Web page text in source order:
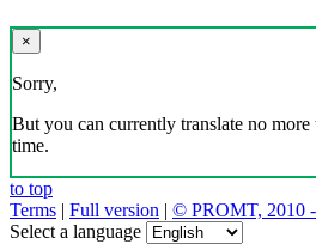
×
Sorry,
But you can currently translate no more
time.
to top
Terms | Full version | © PROMT, 2010
Select a language